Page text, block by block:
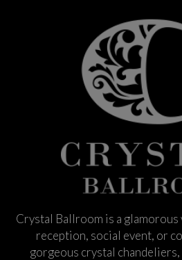
Crystal Ballroom is a glamorous
reception, social event, or
gorgeous crystal